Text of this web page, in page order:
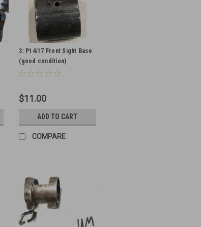
3: P14/17 Front Sight Base
(good condition)
$11.00
ADD TO CART
COMPARE